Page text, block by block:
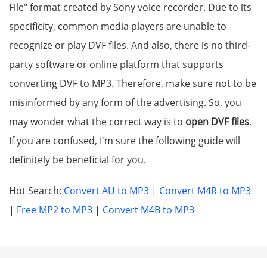
File" format created by Sony voice recorder. Due to its
specificity, common media players are unable to
recognize or play DVF files. And also, there is no third-
party software or online platform that supports
converting DVF to MP3. Therefore, make sure not to be
misinformed by any form of the advertising. So, you
may wonder what the correct way is to open DVF files.
If you are confused, I'm sure the following guide will
definitely be beneficial for you.
Hot Search: Convert AU to MP3 | Convert M4R to MP3
| Free MP2 to MP3 | Convert M4B to MP3